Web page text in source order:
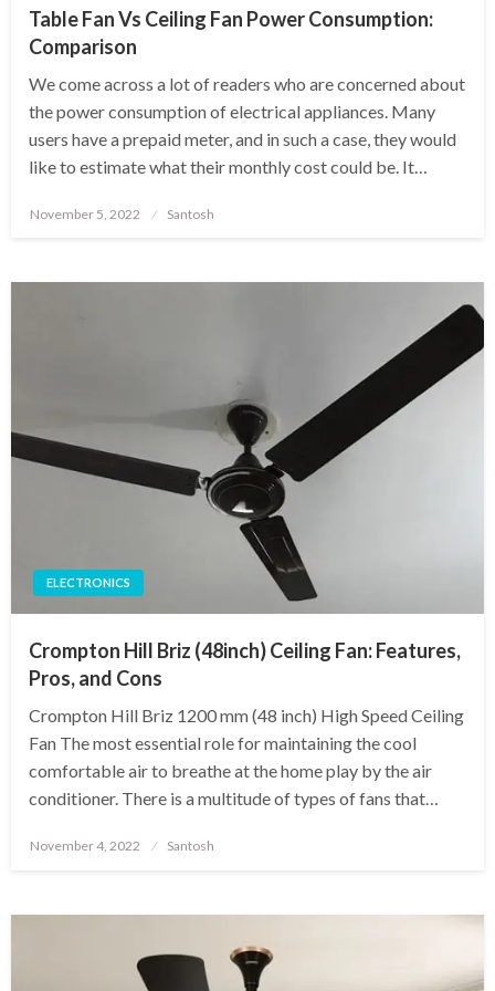
Table Fan Vs Ceiling Fan Power Consumption:
Comparison
We come across a lot of readers who are concerned about
the power consumption of electrical appliances. Many
users have a prepaid meter, and in such a case, they would
like to estimate what their monthly cost could be. It…
Posted
November 5, 2022 Santosh
ELECTRONICS
Crompton Hill Briz (48inch) Ceiling Fan: Features,
Pros, and Cons
Crompton Hill Briz 1200 mm (48 inch) High Speed Ceiling
Fan The most essential role for maintaining the cool
comfortable air to breathe at the home play by the air
conditioner. There is a multitude of types of fans that…
Posted
November 4, 2022 Santosh